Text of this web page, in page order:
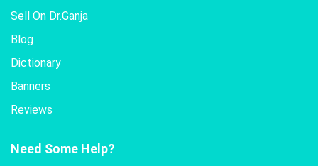
Sell On Dr.Ganja
Blog
Dictionary
Banners
Reviews
Need Some Help?